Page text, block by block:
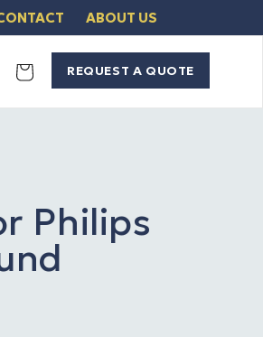
ABOUT US
Cart REQUEST A QUOTE
Philips